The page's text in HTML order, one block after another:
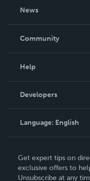
News
In The News
Community
Podcast
Help
Order Lookup
Knowledge Base
Contact Support
Developers
Language: English
Deutsch
Get expert tips on
exclusive offers to
Unsubscribe at any